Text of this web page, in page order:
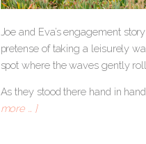
Joe and Eva’s engagement
pretense of taking a leisurely
spot where the waves gently
As they stood there hand in
more … ]